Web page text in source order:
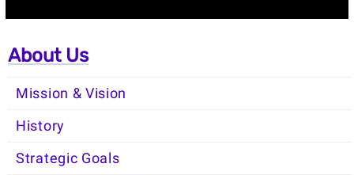
About Us
Mission & Vision
History
Strategic Goals